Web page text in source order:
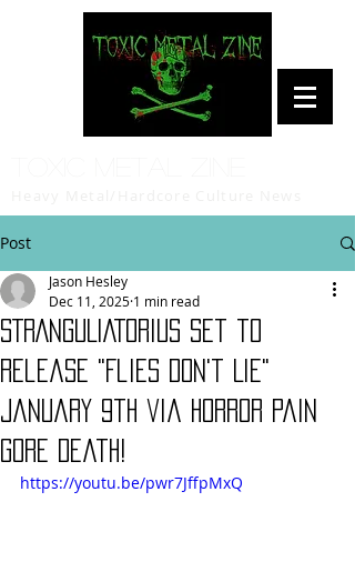
Post
STRANGULIATORIUS set to
release "Flies Don't Lie"
January 9th via Horror Pain
Gore Death!
Jason Hesley
Dec 11, 2025 1 min read
https://youtu.be/pwr7JffpMxQ